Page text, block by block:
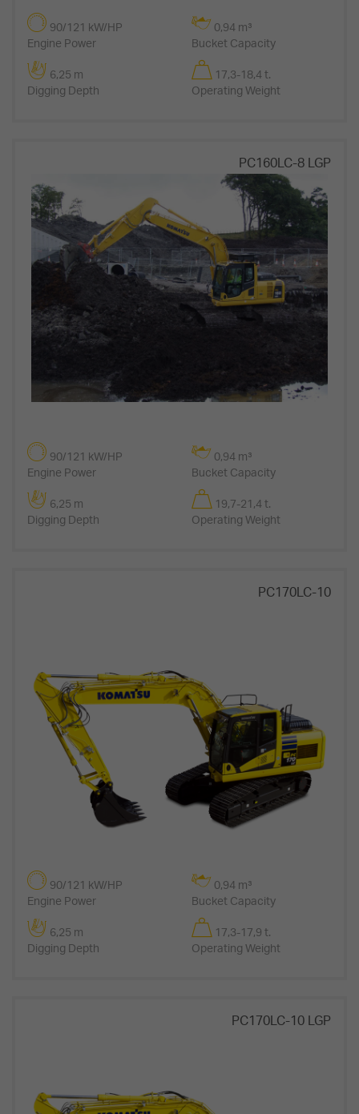
90/121 kW/HP
Engine Power
0,94 m³
Bucket Capacity
6,25 m
Digging Depth
17,3-18,4 t.
Operating Weight
PC160LC-8 LGP
90/121 kW/HP
Engine Power
0,94 m³
Bucket Capacity
6,25 m
Digging Depth
19,7-21,4 t.
Operating Weight
PC170LC-10
90/121 kW/HP
Engine Power
0,94 m³
Bucket Capacity
6,25 m
Digging Depth
17,3-17,9 t.
Operating Weight
PC170LC-10 LGP